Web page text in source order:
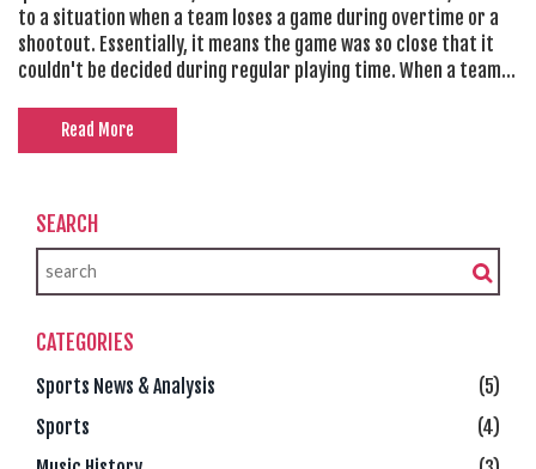
to a situation when a team loses a game during overtime or a
shootout. Essentially, it means the game was so close that it
couldn't be decided during regular playing time. When a team
standings, unlike a regular loss. This way, teams that
consistently perform well and push games into overtime are
Read More
SEARCH
CATEGORIES
Sports News & Analysis
(5)
Sports
(4)